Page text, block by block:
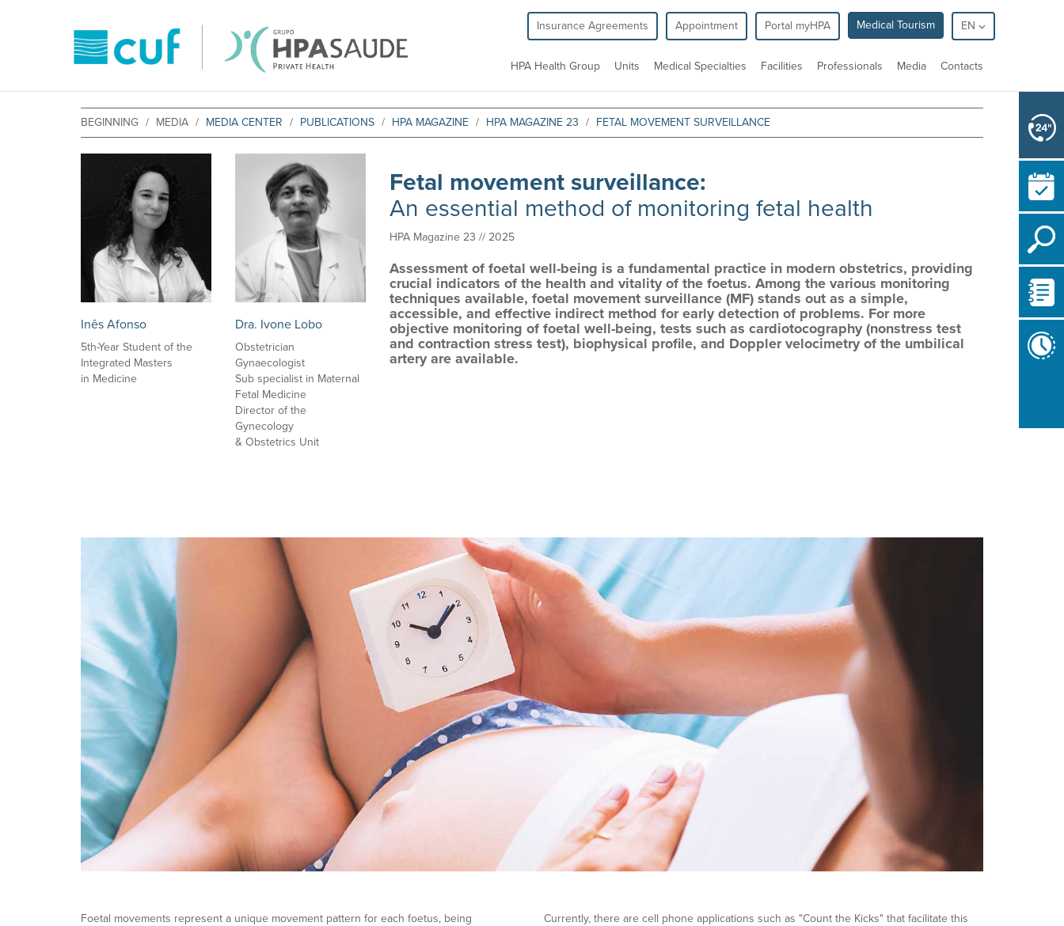
Insurance Agreements Appointment Portal myHPA Medical Tourism EN
HPA Health Group Units Medical Specialties Facilities Professionals Media Contacts
BEGINNING MEDIA MEDIA CENTER PUBLICATIONS HPA MAGAZINE HPA MAGAZINE 23 FETAL MOVEMENT SURVEILLANCE
Inês Afonso
5th-Year Student of the
Integrated Masters
in Medicine
Dra. Ivone Lobo
Obstetrician
Gynaecologist
Sub specialist in Maternal
Fetal Medicine
Director of the
Gynecology
& Obstetrics Unit
Fetal movement surveillance:
An essential method of monitoring fetal health
HPA Magazine 23 // 2025
Assessment of foetal well-being is a fundamental practice in modern obstetrics, providing
crucial indicators of the health and vitality of the foetus. Among the various monitoring
techniques available, foetal movement surveillance (MF) stands out as a simple,
accessible, and effective indirect method for early detection of problems. For more
objective monitoring of foetal well-being, tests such as cardiotocography (nonstress test
and contraction stress test), biophysical profile, and Doppler velocimetry of the umbilical
artery are available.
Foetal movements represent a unique movement pattern for each foetus, being
Currently, there are cell phone applications such as "Count the Kicks" that facilitate this